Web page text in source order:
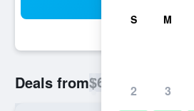
Deals from$69
S M
2 3